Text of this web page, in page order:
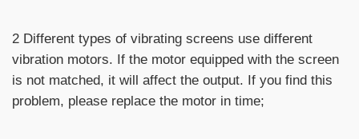
2 Different types of vibrating screens use different
vibration motors. If the motor equipped with the screen
is not matched, it will affect the output. If you find this
problem, please replace the motor in time;